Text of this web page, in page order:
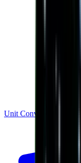
Unit Converter